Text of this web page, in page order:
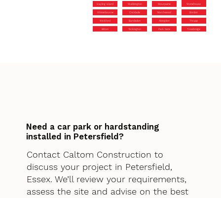
Hayling Island Stubbington Stourpaine Stonehouse
Winterbourne Cricklade Marchwood Bordon
Wickford Bursledon Abingdon Thrupp
Bitton Tockington Park Gate Trowbridge
Need a car park or hardstanding
installed in Petersfield?
Contact Caltom Construction to
discuss your project in Petersfield,
Essex. We’ll review your requirements,
assess the site and advise on the best